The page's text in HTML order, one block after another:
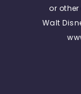
or
Walt